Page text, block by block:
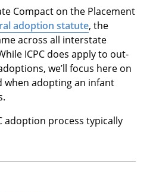
Compact on the Placement
adoption statute, the
across all interstate
ICPC does apply to out-
we’ll focus here on
when adopting an infant
adoption process typically